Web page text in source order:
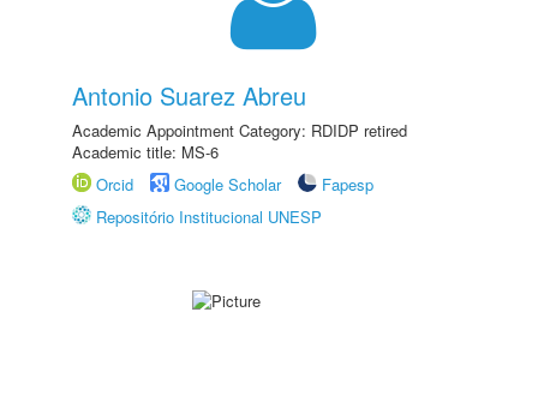
Antonio Suarez Abreu
Academic Appointment Category: RDIDP retired
Academic title: MS-6
Orcid
Google Scholar
Fapesp
Repositório Institucional UNESP